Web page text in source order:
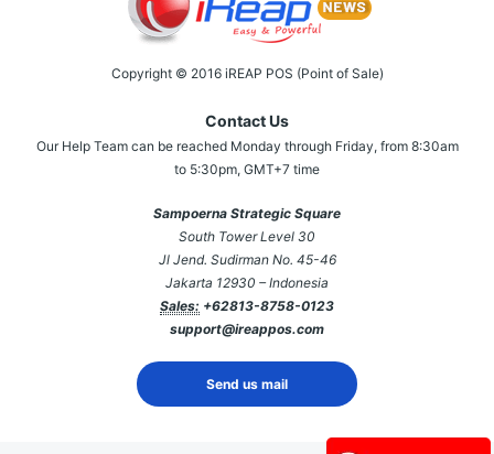
Copyright © 2016 iREAP POS (Point of Sale)
Contact Us
Our Help Team can be reached Monday through Friday, from 8:30am
to 5:30pm, GMT+7 time
Sampoerna Strategic Square
South Tower Level 30
Jl Jend. Sudirman No. 45-46
Jakarta 12930 – Indonesia
Sales: +62813-8758-0123
support@ireappos.com
Send us mail